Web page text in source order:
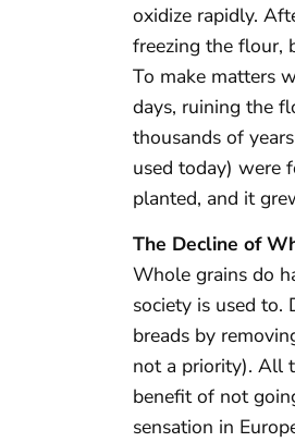
oxidize rapidly.
freezing the flour,
To make matters
days, ruining the
thousands of
used today) were
planted, and it
The Decline of
Whole grains do
society is used
breads by
not a priority). All
benefit of not
sensation in